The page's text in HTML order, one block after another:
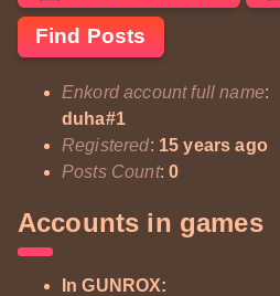
Find Posts
Enkord account full name:
duha#1
Registered: 15 years ago
Posts Count:0
Accounts in games
In GUNROX: